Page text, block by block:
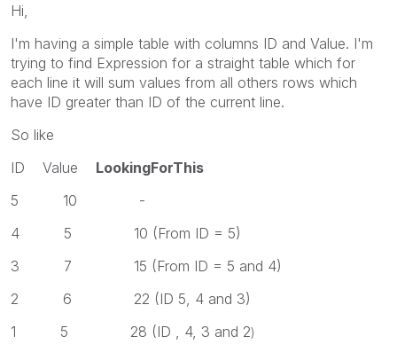
Hi,
I'm having a simple table with columns ID and Value. I'm
trying to find Expression for a straight table which for
each line it will sum values from all others rows which
have ID greater than ID of the current line.
So like
ID Value LookingForThis
5 10 -
4 5 10 (From ID = 5)
3 7 15 (From ID = 5 and 4)
2 6 22 (ID 5, 4 and 3)
1 5 28 (ID , 4, 3 and 2)